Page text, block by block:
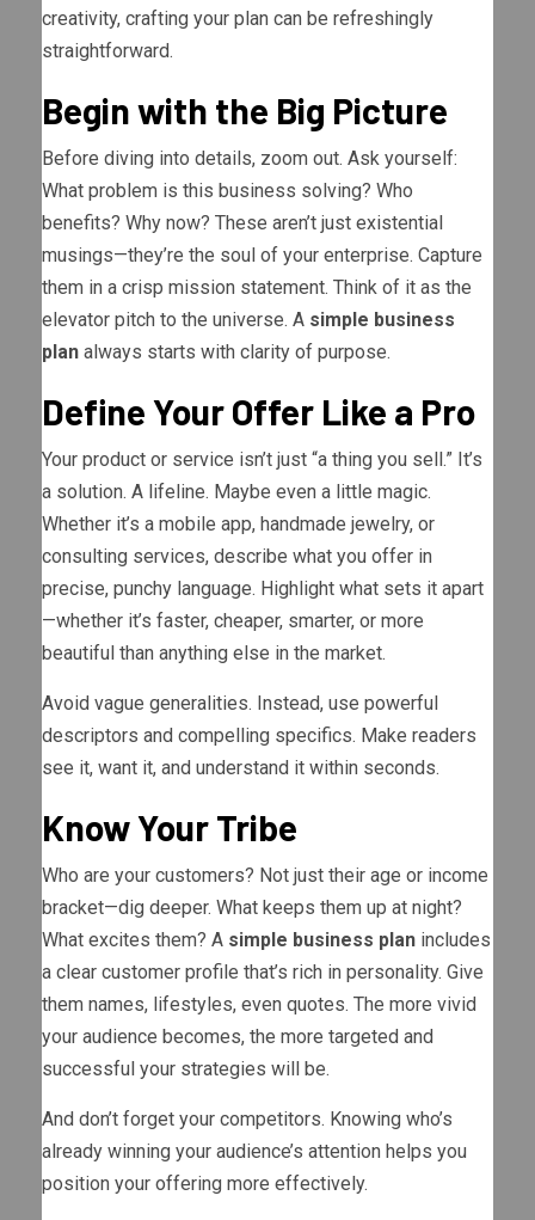
creativity, crafting your plan can be refreshingly
straightforward.
Begin with the Big Picture
Before diving into details, zoom out. Ask yourself:
What problem is this business solving? Who
benefits? Why now? These aren’t just existential
musings—they’re the soul of your enterprise. Capture
them in a crisp mission statement. Think of it as the
elevator pitch to the universe. A simple business
plan always starts with clarity of purpose.
Define Your Offer Like a Pro
Your product or service isn’t just “a thing you sell.” It’s
a solution. A lifeline. Maybe even a little magic.
Whether it’s a mobile app, handmade jewelry, or
consulting services, describe what you offer in
precise, punchy language. Highlight what sets it apart
—whether it’s faster, cheaper, smarter, or more
beautiful than anything else in the market.
Avoid vague generalities. Instead, use powerful
descriptors and compelling specifics. Make readers
see it, want it, and understand it within seconds.
Know Your Tribe
Who are your customers? Not just their age or income
bracket—dig deeper. What keeps them up at night?
What excites them? A simple business plan includes
a clear customer profile that’s rich in personality. Give
them names, lifestyles, even quotes. The more vivid
your audience becomes, the more targeted and
successful your strategies will be.
And don’t forget your competitors. Knowing who’s
already winning your audience’s attention helps you
position your offering more effectively.